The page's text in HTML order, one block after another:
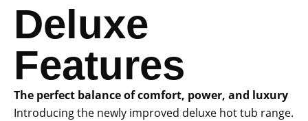
Deluxe
Features
The perfect balance of comfort, power, and luxury
Introducing the newly improved deluxe hot tub range.